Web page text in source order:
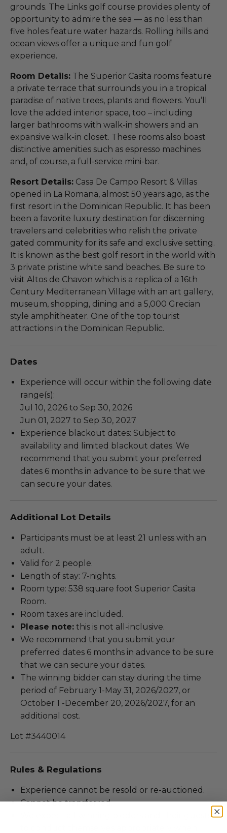
grounds. The Links golf course provides plenty of
opportunity to admire the sea — as no less than
five holes feature water hazards. Rolling hills and
ocean views offer a unique and fun golf
experience.
Room Details: The Superior Casita rooms feature
a private terrace that surrounds you in a tropical
paradise of native trees, plants and flowers. You’ll
love the added interior space, too – including
larger bathrooms with walk-in showers and an
expansive walk-in closet. These rooms also boast
distinctive amenities such as espresso machines
and, of course, a full-service mini-bar.
Resort Details: Casa De Campo Resort & Villas
opened in La Romana, almost 50 years ago, as the
first resort in the Dominican Republic. It has been
been a favorite luxury destination for discerning
travelers and celebrities who relish the private
gated community for its safe and exclusive setting.
It is known as the best golf resort in the world with
3 private pristine white sand beaches. Be sure to
visit Altos de Chavon which is a replica of a 16th
Century Mediterranean Village with an art gallery,
museum, shopping, dining and a 5,000 Grecian
style amphitheater. One of the top tourist
attractions in the Dominican Republic.
Dates
Experience will occur within the following date
range(s):
Jul 10, 2026 to Sep 30, 2026
Jun 01, 2027 to Sep 30, 2027
Experience blackout dates: Subject to
availability and limited blackout dates. We
recommend that you submit your preferred
dates 6 months in advance to be sure that we
can secure your dates.
Additional Lot Details
Participants must be at least 21 unless with an
adult.
Valid for 2 people.
Length of stay: 7-nights.
Room type: 538 square foot Superior Casita
Room.
Room taxes are included.
Please note: this is not all-inclusive.
We recommend that you submit your
preferred dates 6 months in advance to be sure
that we can secure your dates.
The winning bidder can stay during the time
period of February 1-May 31, 2026/2027, or
October 1 -December 20, 2026/2027, for an
additional cost.
Lot #3440014
Rules & Regulations
Experience cannot be resold or re-auctioned.
Cannot be transferred.
We expect all winning bidders and their guests